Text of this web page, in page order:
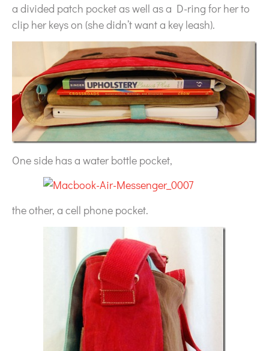
a divided patch pocket as well as a D-ring for her to
clip her keys on (she didn’t want a key leash).
One side has a water bottle pocket,
the other, a cell phone pocket.